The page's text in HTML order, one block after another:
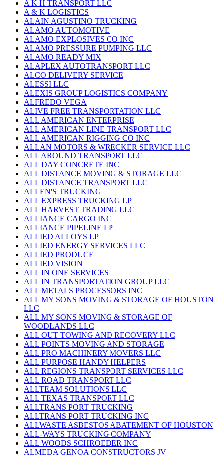
A K H TRANSPORT LLC
A & K LOGISTICS
ALAIN AGUSTINO TRUCKING
ALAMO AUTOMOTIVE
ALAMO EXPLOSIVES CO INC
ALAMO PRESSURE PUMPING LLC
ALAMO READY MIX
ALAPLEX AUTOTRANSPORT LLC
ALCO DELIVERY SERVICE
ALESSI LLC
ALEXIS GROUP LOGISTICS COMPANY
ALFREDO VEGA
ALIVE FREE TRANSPORTATION LLC
ALL AMERICAN ENTERPRISE
ALL AMERICAN LINE TRANSPORT LLC
ALL AMERICAN RIGGING CO INC
ALLAN MOTORS & WRECKER SERVICE LLC
ALL AROUND TRANSPORT LLC
ALL DAY CONCRETE INC
ALL DISTANCE MOVING & STORAGE LLC
ALL DISTANCE TRANSPORT LLC
ALLEN'S TRUCKING
ALL EXPRESS TRUCKING LP
ALL HARVEST TRADING LLC
ALLIANCE CARGO INC
ALLIANCE PIPELINE LP
ALLIED ALLOYS LP
ALLIED ENERGY SERVICES LLC
ALLIED PRODUCE
ALLIED VISION
ALL IN ONE SERVICES
ALL IN TRANSPORTATION GROUP LLC
ALL METALS PROCESSORS INC
ALL MY SONS MOVING & STORAGE OF HOUSTON
LLC
ALL MY SONS MOVING & STORAGE OF
WOODLANDS LLC
ALL OUT TOWING AND RECOVERY LLC
ALL POINTS MOVING AND STORAGE
ALL PRO MACHINERY MOVERS LLC
ALL PURPOSE HANDY HELPERS
ALL REGIONS TRANSPORT SERVICES LLC
ALL ROAD TRANSPORT LLC
ALLTEAM SOLUTIONS LLC
ALL TEXAS TRANSPORT LLC
ALLTRANS PORT TRUCKING
ALLTRANS PORT TRUCKING INC
ALLWASTE ASBESTOS ABATEMENT OF HOUSTON
ALL-WAYS TRUCKING COMPANY
ALL WOODS SCHROEDER INC
ALMEDA GENOA CONSTRUCTORS JV